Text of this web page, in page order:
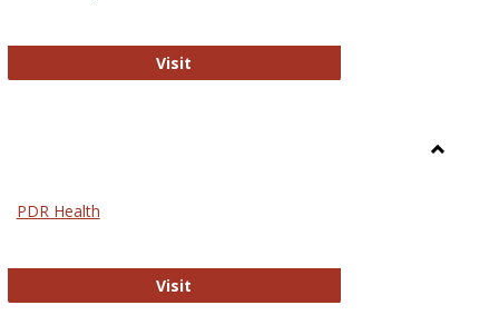
Visit
PDR Health
Visit